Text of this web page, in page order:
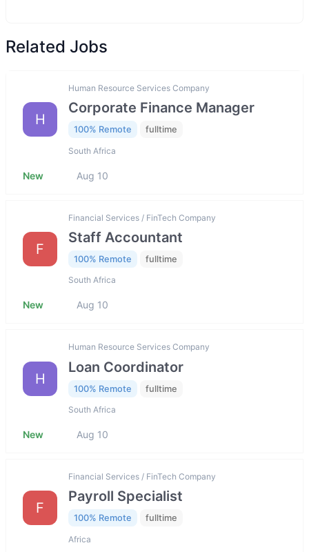
Related Jobs
H
Human Resource Services Company
Corporate Finance Manager
100% Remote fulltime
South Africa
New Aug 10
F
Financial Services / FinTech Company
Staff Accountant
100% Remote fulltime
South Africa
New Aug 10
H
Human Resource Services Company
Loan Coordinator
100% Remote fulltime
South Africa
New Aug 10
F
Financial Services / FinTech Company
Payroll Specialist
100% Remote fulltime
Africa